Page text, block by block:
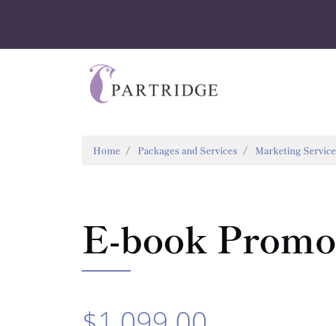
Home Packages and Services Marketing
E-book